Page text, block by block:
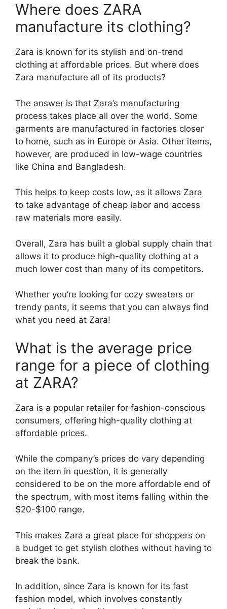
Where does ZARA
manufacture its clothing?
Zara is known for its stylish and on-trend
clothing at affordable prices. But where does
Zara manufacture all of its products?
The answer is that Zara’s manufacturing
process takes place all over the world. Some
garments are manufactured in factories closer
to home, such as in Europe or Asia. Other items,
however, are produced in low-wage countries
like China and Bangladesh.
This helps to keep costs low, as it allows Zara
to take advantage of cheap labor and access
raw materials more easily.
Overall, Zara has built a global supply chain that
allows it to produce high-quality clothing at a
much lower cost than many of its competitors.
Whether you’re looking for cozy sweaters or
trendy pants, it seems that you can always find
what you need at Zara!
What is the average price
range for a piece of clothing
at ZARA?
Zara is a popular retailer for fashion-conscious
consumers, offering high-quality clothing at
affordable prices.
While the company’s prices do vary depending
on the item in question, it is generally
considered to be on the more affordable end of
the spectrum, with most items falling within the
$20-$100 range.
This makes Zara a great place for shoppers on
a budget to get stylish clothes without having to
break the bank.
In addition, since Zara is known for its fast
fashion model, which involves constantly